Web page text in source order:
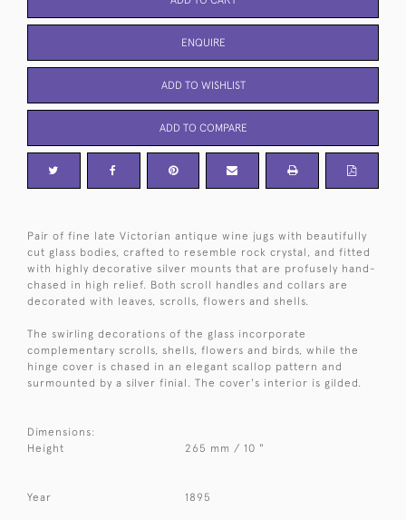
ENQUIRE
ADD TO WISHLIST
ADD TO COMPARE
Pair of fine late Victorian antique wine jugs with beautifully
cut glass bodies, crafted to resemble rock crystal, and fitted
with highly decorative silver mounts that are profusely hand-
chased in high relief. Both scroll handles and collars are
decorated with leaves, scrolls, flowers and shells.
The swirling decorations of the glass incorporate
complementary scrolls, shells, flowers and birds, while the
hinge cover is chased in an elegant scallop pattern and
surmounted by a silver finial. The cover's interior is gilded.
Dimensions:
Height
265 mm / 10 "
Year 1895